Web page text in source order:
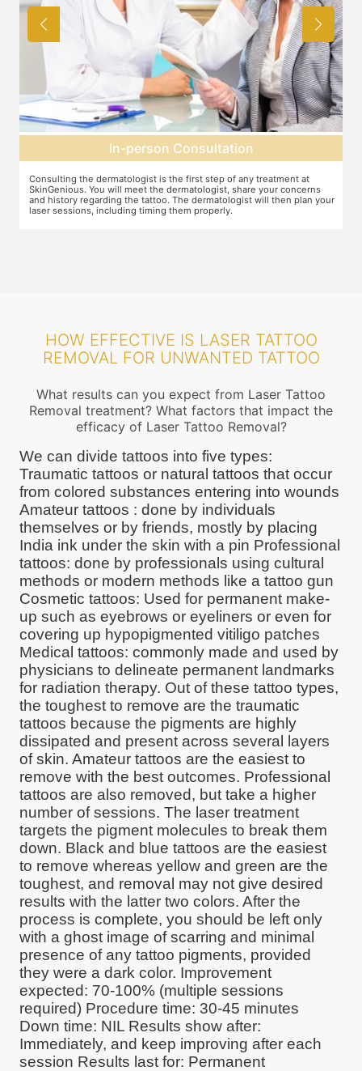
In-person Consultation
Consulting the dermatologist is the first step of any treatment at
SkinGenious. You will meet the dermatologist, share your concerns
and history regarding the tattoo. The dermatologist will then plan your
laser sessions, including timing them properly.
HOW EFFECTIVE IS LASER TATTOO
REMOVAL FOR UNWANTED TATTOO
What results can you expect from Laser Tattoo
Removal treatment? What factors that impact the
efficacy of Laser Tattoo Removal?
We can divide tattoos into five types:
Traumatic tattoos or natural tattoos that occur
from colored substances entering into wounds
Amateur tattoos : done by individuals
themselves or by friends, mostly by placing
India ink under the skin with a pin Professional
tattoos: done by professionals using cultural
methods or modern methods like a tattoo gun
Cosmetic tattoos: Used for permanent make-
up such as eyebrows or eyeliners or even for
covering up hypopigmented vitiligo patches
Medical tattoos: commonly made and used by
physicians to delineate permanent landmarks
for radiation therapy. Out of these tattoo types,
the toughest to remove are the traumatic
tattoos because the pigments are highly
dissipated and present across several layers
of skin. Amateur tattoos are the easiest to
remove with the best outcomes. Professional
tattoos are also removed, but take a higher
number of sessions. The laser treatment
targets the pigment molecules to break them
down. Black and blue tattoos are the easiest
to remove whereas yellow and green are the
toughest, and removal may not give desired
results with the latter two colors. After the
process is complete, you should be left only
with a ghost image of scarring and minimal
presence of any tattoo pigments, provided
they were a dark color. Improvement
expected: 70-100% (multiple sessions
required) Procedure time: 30-45 minutes
Down time: NIL Results show after:
Immediately, and keep improving after each
session Results last for: Permanent